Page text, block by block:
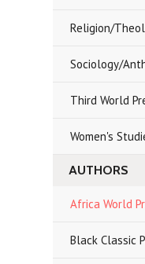
Religion/
Sociology/
Third World
Women's
AUTHORS
Africa World
Black Classic